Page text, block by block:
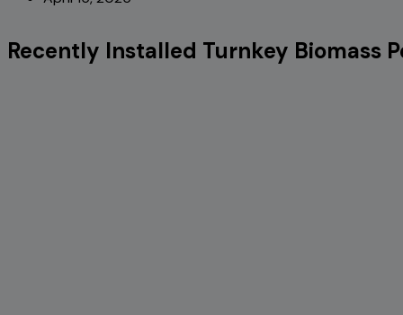
Recently Installed Turnkey Biomass